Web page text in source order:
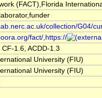
(FACT),Florida
collection/G04/
fact/,https://
CF-1.6, ACDD-1.3
University (FIU)
University (FIU)